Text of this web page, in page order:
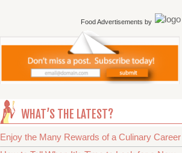
Food Advertisements by
WHAT’S THE LATEST?
Enjoy the Many Rewards of a Culinary Career